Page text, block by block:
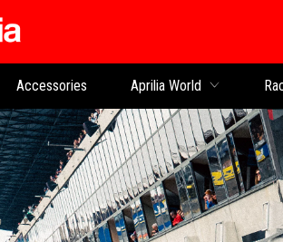
Accessories Aprilia World